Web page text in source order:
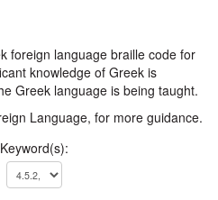
foreign language braille code for
knowledge of Greek is
Greek language is being taught.
Language, for more guidance.
Keyword(s):